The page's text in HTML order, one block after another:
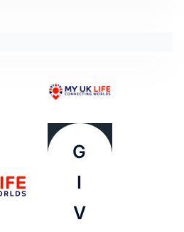
G
I
V